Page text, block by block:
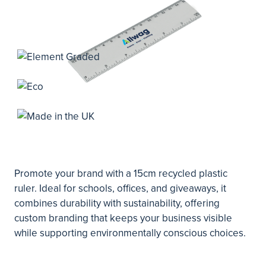
Promote your brand with a 15cm recycled plastic
ruler. Ideal for schools, offices, and giveaways, it
combines durability with sustainability, offering
custom branding that keeps your business visible
while supporting environmentally conscious choices.